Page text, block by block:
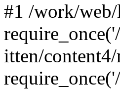
#1 /work/
itten/